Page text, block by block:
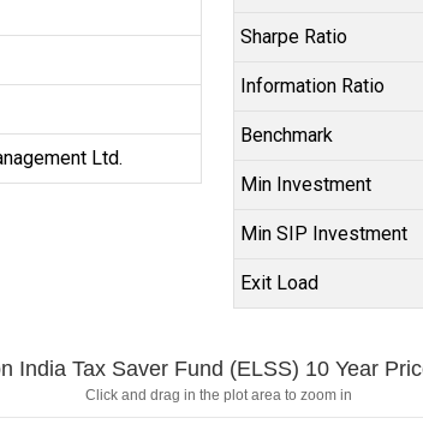
Ltd.
Sharpe Ratio
Information Ratio
Benchmark
Min Investment
Min SIP Investment
Exit Load
India Tax Saver Fund (ELSS) 10 Year
Click and drag in the plot area to zoom in